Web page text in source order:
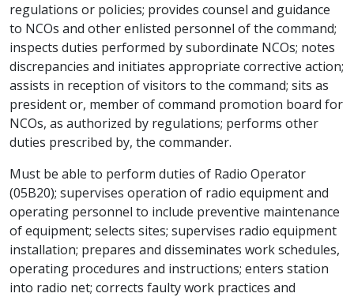
regulations or policies; provides counsel and guidance
to NCOs and other enlisted personnel of the command;
inspects duties performed by subordinate NCOs; notes
discrepancies and initiates appropriate corrective action;
assists in reception of visitors to the command; sits as
president or, member of command promotion board for
NCOs, as authorized by regulations; performs other
duties prescribed by, the commander.
Must be able to perform duties of Radio Operator
(05B20); supervises operation of radio equipment and
operating personnel to include preventive maintenance
of equipment; selects sites; supervises radio equipment
installation; prepares and disseminates work schedules,
operating procedures and instructions; enters station
into radio net; corrects faulty work practices and